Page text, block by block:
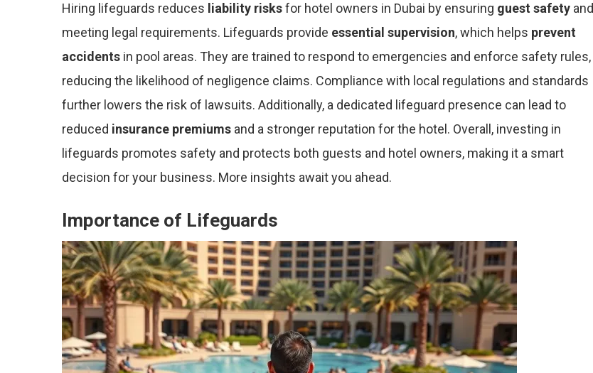
Hiring lifeguards reduces liability risksfor hotel owners in Dubai by ensuring guest safety and
meeting legal requirements. Lifeguards provide essential supervision, which helps prevent
accidents in pool areas. They are trained to respond to emergencies and enforce safety rules,
reducing the likelihood of negligence claims. Compliance with local regulations and standards
further lowers the risk of lawsuits. Additionally, a dedicated lifeguard presence can lead to
reduced insurance premiums and a stronger reputation for the hotel. Overall, investing in
lifeguards promotes safety and protects both guests and hotel owners, making it a smart
decision for your business. More insights await you ahead.
Importance of Lifeguards